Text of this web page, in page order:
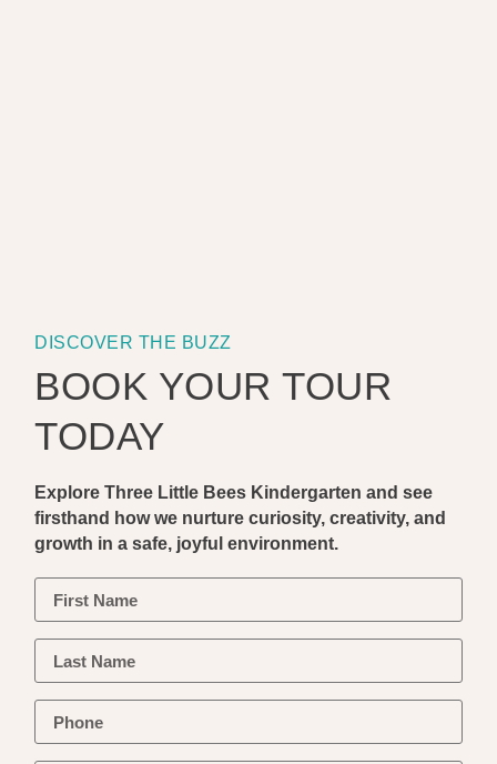
DISCOVER THE BUZZ
BOOK YOUR TOUR
TODAY
Explore Three Little Bees Kindergarten and see
firsthand how we nurture curiosity, creativity, and
growth in a safe, joyful environment.